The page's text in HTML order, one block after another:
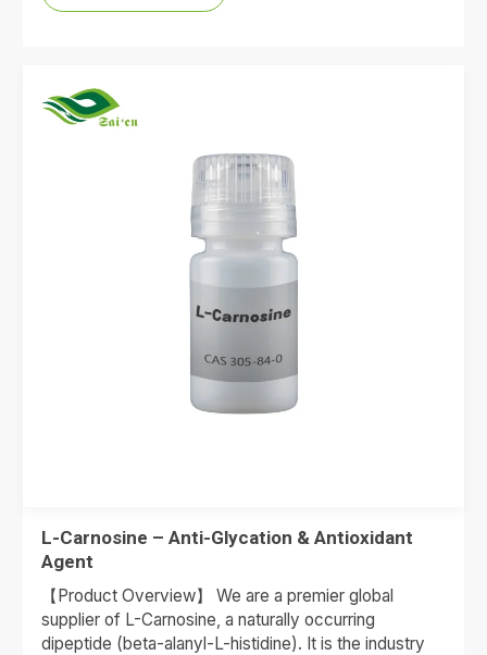
L-Carnosine – Anti-Glycation & Antioxidant
Agent
【Product Overview】 We are a premier global
supplier of L-Carnosine, a naturally occurring
dipeptide (beta-alanyl-L-histidine). It is the industry